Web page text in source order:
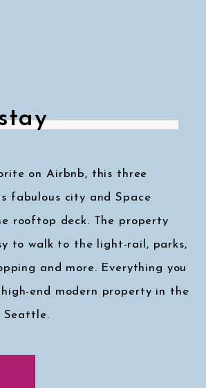
on Airbnb, this three
fabulous city and Space
rooftop deck. The property
to walk to the light-rail, parks,
and more. Everything you
end modern property in the
Seattle.